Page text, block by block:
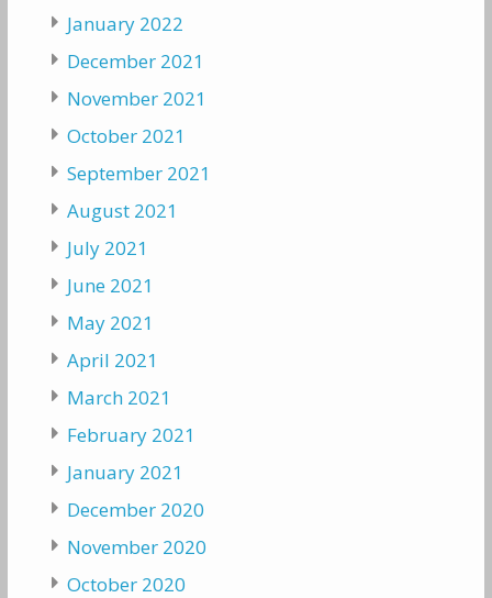
January 2022
December 2021
November 2021
October 2021
September 2021
August 2021
July 2021
June 2021
May 2021
April 2021
March 2021
February 2021
January 2021
December 2020
November 2020
October 2020